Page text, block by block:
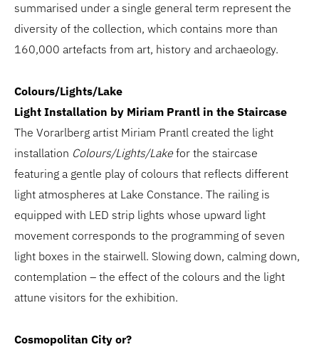
summarised under a single general term represent the
diversity of the collection, which contains more than
160,000 artefacts from art, history and archaeology.
Colours/Lights/Lake
Light Installation by Miriam Prantl in the Staircase
The Vorarlberg artist Miriam Prantl created the light
installation Colours/Lights/Lake for the staircase
featuring a gentle play of colours that reflects different
light atmospheres at Lake Constance. The railing is
equipped with LED strip lights whose upward light
movement corresponds to the programming of seven
light boxes in the stairwell. Slowing down, calming down,
contemplation – the effect of the colours and the light
attune visitors for the exhibition.
Cosmopolitan City or?